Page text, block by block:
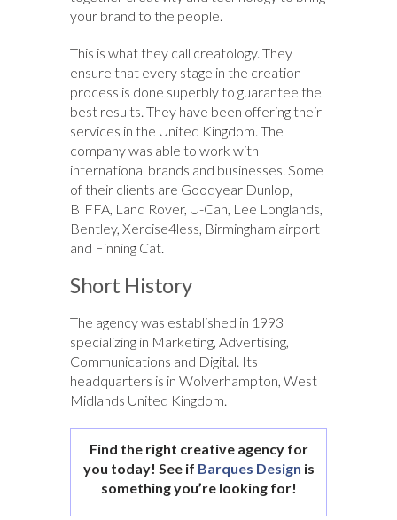
your brand to the people.
This is what they call creatology. They
ensure that every stage in the creation
process is done superbly to guarantee the
best results. They have been offering their
services in the United Kingdom. The
company was able to work with
international brands and businesses. Some
of their clients are Goodyear Dunlop,
BIFFA, Land Rover, U-Can, Lee Longlands,
Bentley, Xercise4less, Birmingham airport
and Finning Cat.
Short History
The agency was established in 1993
specializing in Marketing, Advertising,
Communications and Digital. Its
headquarters is in Wolverhampton, West
Midlands United Kingdom.
Find the right creative agency for
you today! See if Barques Design is
something you’re looking for!